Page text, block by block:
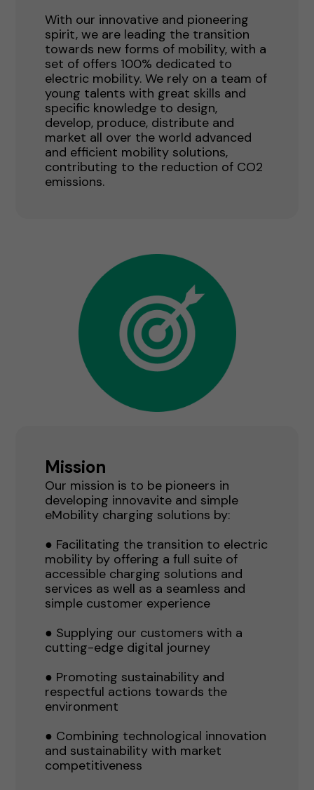
With our innovative and pioneering
spirit, we are leading the transition
towards new forms of mobility, with a
set of offers 100% dedicated to
electric mobility. We rely on a team of
young talents with great skills and
specific knowledge to design,
develop, produce, distribute and
market all over the world advanced
and efficient mobility solutions,
contributing to the reduction of CO2
emissions.
Mission
Our mission is to be pioneers in
developing innovavite and simple
eMobility charging solutions by:
● Facilitating the transition to electric
mobility by offering a full suite of
accessible charging solutions and
services as well as a seamless and
simple customer experience
● Supplying our customers with a
cutting-edge digital journey
● Promoting sustainability and
respectful actions towards the
environment
● Combining technological innovation
and sustainability with market
competitiveness